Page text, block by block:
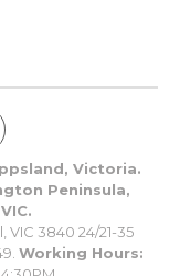
Victoria.
Peninsula,
VIC 3840 24/21-35
Working Hours: